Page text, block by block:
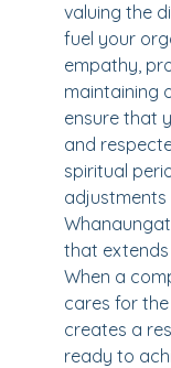
valuing the
fuel your
empathy,
maintaining
ensure that
and
spiritual
that extends
When a
cares for
creates a
ready to